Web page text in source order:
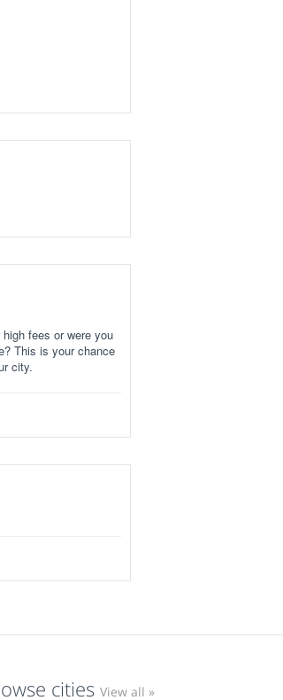
fees or were you
This is your chance
city.
cities View all »